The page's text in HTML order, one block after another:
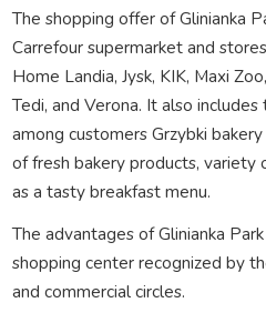
The shopping offer of Glinianka
Carrefour supermarket and
Home Landia, Jysk, KIK, Maxi
Tedi, and Verona. It also
among customers Grzybki
of fresh bakery products, variety
as a tasty breakfast menu.
The advantages of Glinianka
shopping center recognized by
and commercial circles.